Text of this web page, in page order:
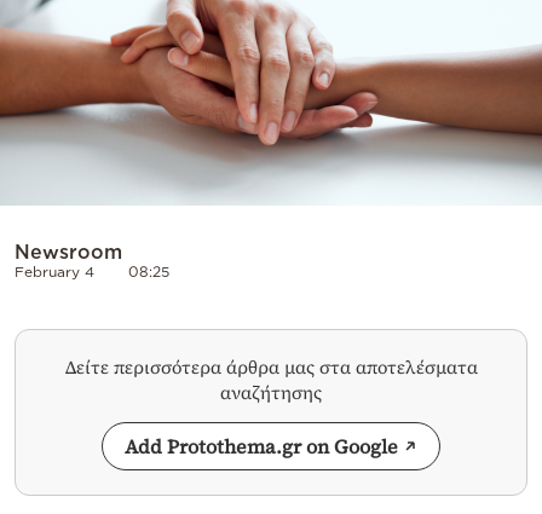
Powered
Newsroom
February 4 08:25
Δείτε περισσότερα άρθρα μας στα αποτελέσματα
αναζήτησης
Add Protothema.gr on Google